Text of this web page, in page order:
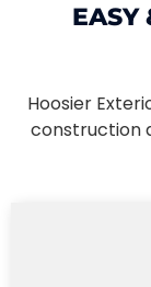
EASY
Hoosier
construction